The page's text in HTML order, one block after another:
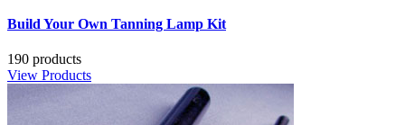
Build Your Own Tanning Lamp Kit
190 products
View Products